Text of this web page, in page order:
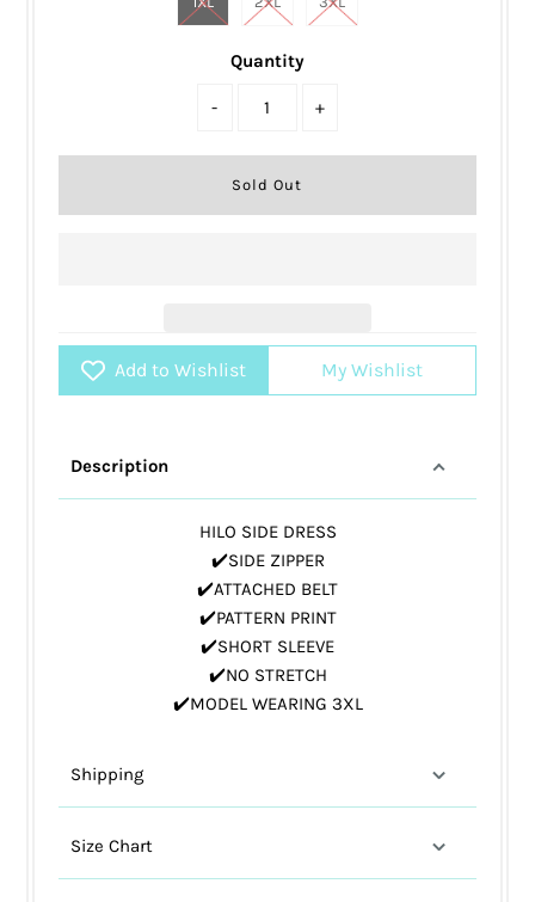
Quantity
- +
Add to Wishlist My Wishlist
Description
HILO SIDE DRESS
✔️SIDE ZIPPER
✔️ATTACHED BELT
✔️PATTERN PRINT
✔️SHORT SLEEVE
✔️NO STRETCH
✔️MODEL WEARING 3XL
Shipping
Size Chart